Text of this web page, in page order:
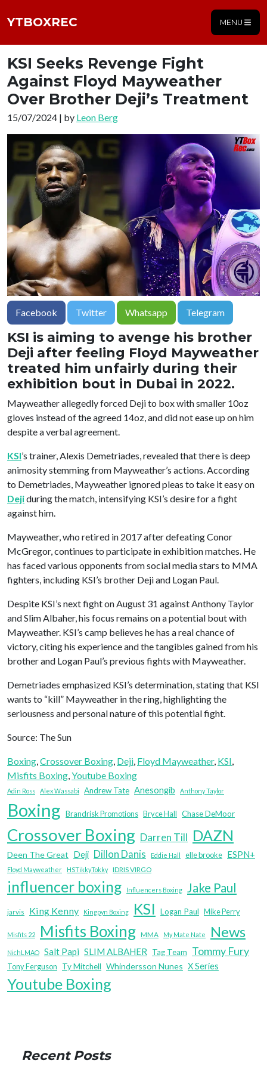
YTBOXREC MENU
KSI Seeks Revenge Fight
Against Floyd Mayweather
Over Brother Deji’s Treatment
15/07/2024 | by Leon Berg
Facebook Twitter Whatsapp Telegram
KSI is aiming to avenge his brother
Deji after feeling Floyd Mayweather
treated him unfairly during their
exhibition bout in Dubai in 2022.
Mayweather allegedly forced Deji to box with smaller 10oz
gloves instead of the agreed 14oz, and did not ease up on him
despite a verbal agreement.
KSI’s trainer, Alexis Demetriades, revealed that there is deep
animosity stemming from Mayweather’s actions. According
to Demetriades, Mayweather ignored pleas to take it easy on
Dejiduring the match, intensifying KSI’s desire for a fight
against him.
Mayweather, who retired in 2017 after defeating Conor
McGregor, continues to participate in exhibition matches. He
has faced various opponents from social media stars to MMA
fighters, including KSI’s brother Deji and Logan Paul.
Despite KSI’s next fight on August 31 against Anthony Taylor
and Slim Albaher, his focus remains on a potential bout with
Mayweather. KSI’s camp believes he has a real chance of
victory, citing his experience and the tangibles gained from his
brother and Logan Paul’s previous fights with Mayweather.
Demetriades emphasized KSI’s determination, stating that KSI
wants to “kill” Mayweather in the ring, highlighting the
seriousness and personal nature of this potential fight.
Source: The Sun
Boxing, Crossover Boxing, Deji, Floyd Mayweather, KSI
Misfits Boxing, Youtube Boxing
Adin Ross Alex Wassabi Andrew Tate Anesongib Anthony Taylor
Boxing Brandrisk Promotions Bryce Hall Chase DeMoor
Crossover Boxing Darren Till DAZN
Deen The Great Deji Dillon Danis Eddie Hall elle brooke ESPN+
Floyd Mayweather HSTikkyTokky IDRIS VIRGO
influencer boxing Influencers Boxing Jake Paul
jarvis King Kenny Kingpyn Boxing KSI Logan Paul Mike Perry
Misfits 22 Misfits Boxing MMA My Mate Nate News
NichLMAO Salt Papi SLIM ALBAHER Tag Team Tommy Fury
Tony Ferguson Ty Mitchell Whindersson Nunes X Series
Youtube Boxing
Recent Posts